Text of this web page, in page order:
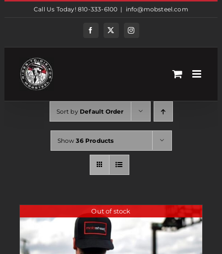
Call Us Today! 810-333-6100 | info@mobsteel.com
FacebookTwitterInstagram
Sort by Default Order
Show36 Products
Out of stock